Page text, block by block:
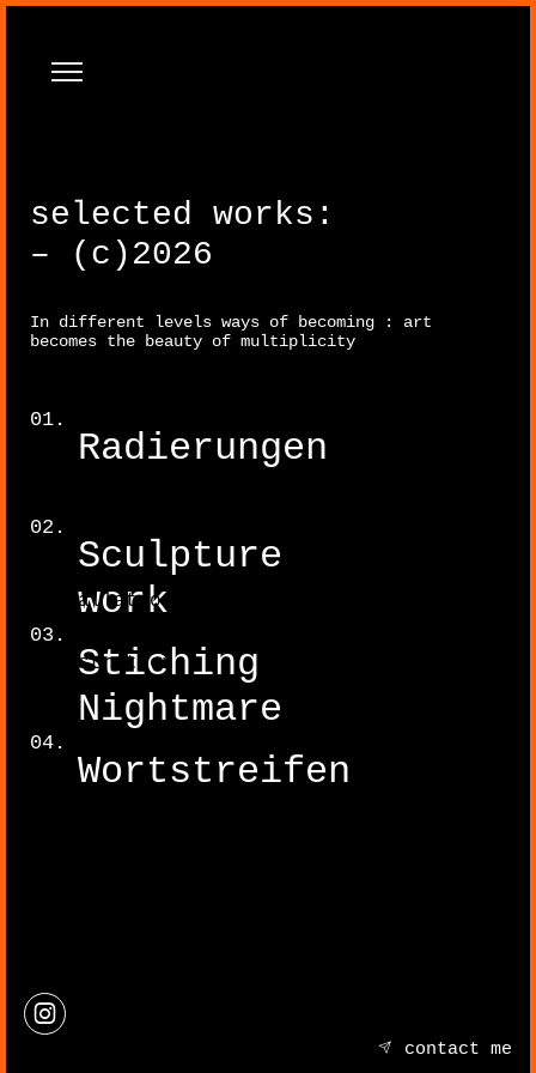
selected works:
– (c)2026
In different levels ways of becoming : art
becomes the beauty of multiplicity
Radierungen
Paintings
Sculpture
work
Stiching
Nightmare
Installation
Wortstreifen
Illustration
contact me